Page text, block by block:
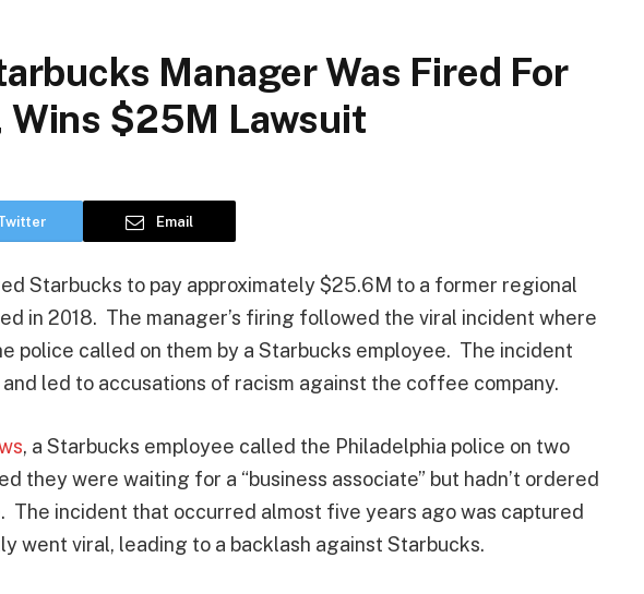
Manager Was Fired For
Wins $25M Lawsuit
Email
Starbucks to pay approximately $25.6M to a former regional
in 2018. The manager’s firing followed the viral incident where
police called on them by a Starbucks employee. The incident
led to accusations of racism against the coffee company.
, a Starbucks employee called the Philadelphia police on two
they were waiting for a “business associate” but hadn’t ordered
The incident that occurred almost five years ago was captured
went viral, leading to a backlash against Starbucks.